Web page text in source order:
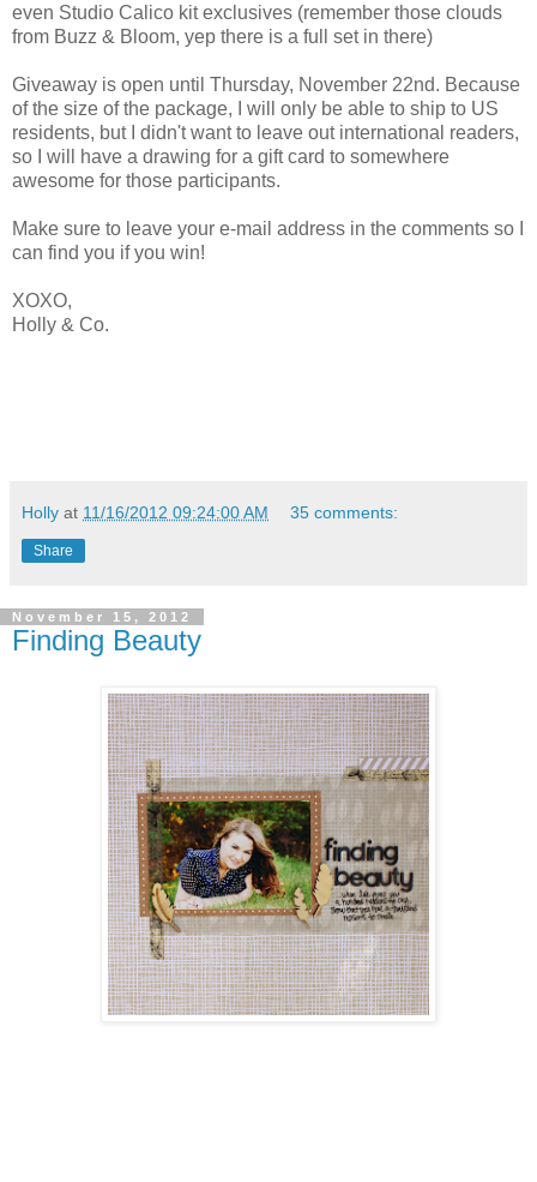
even Studio Calico kit exclusives (remember those clouds
from Buzz & Bloom, yep there is a full set in there)
Giveaway is open until Thursday, November 22nd. Because
of the size of the package, I will only be able to ship to US
residents, but I didn't want to leave out international readers,
so I will have a drawing for a gift card to somewhere
awesome for those participants.
Make sure to leave your e-mail address in the comments so I
can find you if you win!
XOXO,
Holly & Co.
Holly at 11/16/2012 09:24:00 AM 35 comments:
Share
November 15, 2012
Finding Beauty